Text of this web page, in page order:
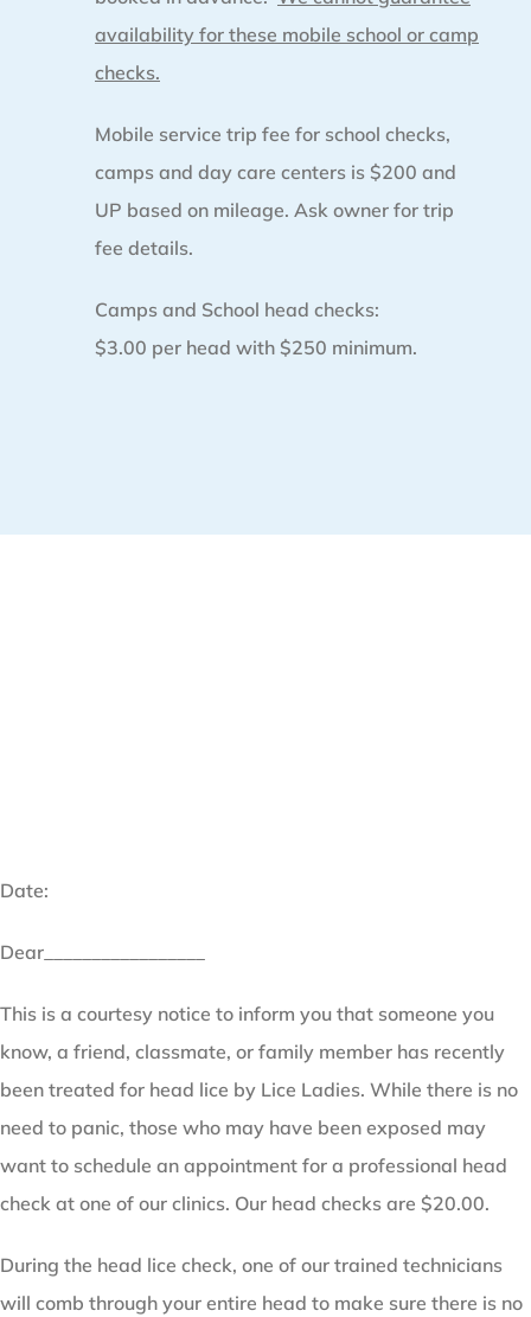
availability for these mobile school or camp
checks.
Mobile service trip fee for school checks,
camps and day care centers is $200 and
UP based on mileage. Ask owner for trip
fee details.
Camps and School head checks:
$3.00 per head with $250 minimum.
Date:
Dear_________________
This is a courtesy notice to inform you that someone you
know, a friend, classmate, or family member has recently
been treated for head lice by Lice Ladies. While there is no
need to panic, those who may have been exposed may
want to schedule an appointment for a professional head
check at one of our clinics. Our head checks are $20.00.
During the head lice check, one of our trained technicians
will comb through your entire head to make sure there is no